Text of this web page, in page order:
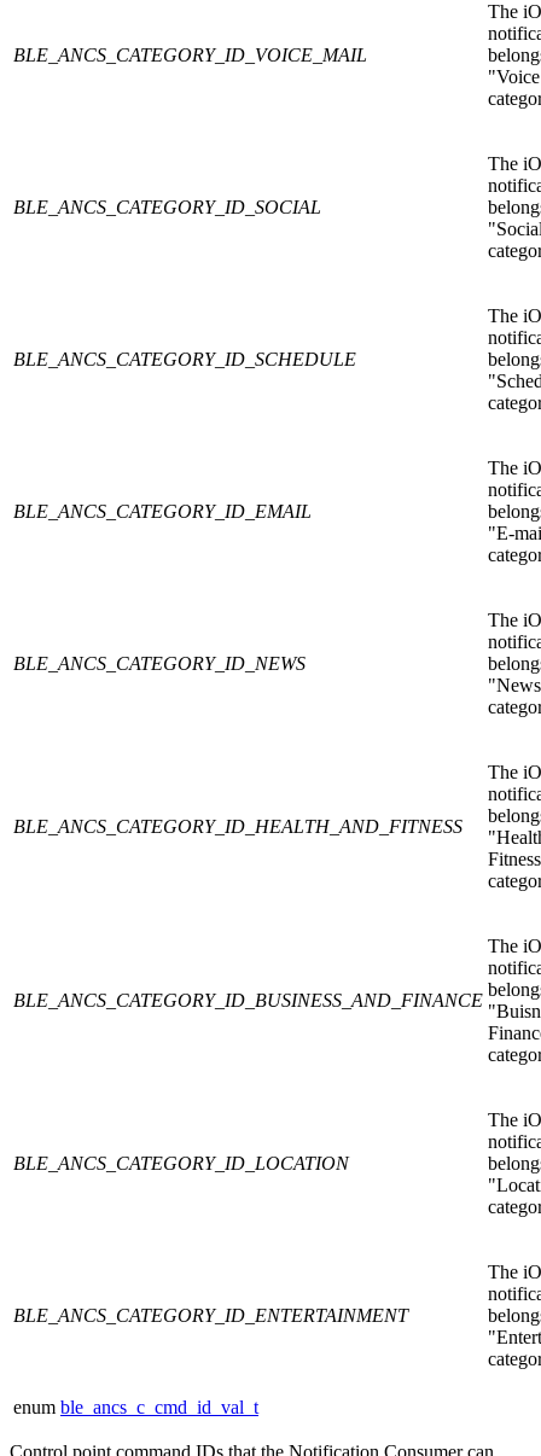
BLE_ANCS_CATEGORY_ID_VOICE_MAIL
The
BLE_ANCS_CATEGORY_ID_SOCIAL
The
BLE_ANCS_CATEGORY_ID_SCHEDULE
The
BLE_ANCS_CATEGORY_ID_EMAIL
The
"E-
BLE_ANCS_CATEGORY_ID_NEWS
The
BLE_ANCS_CATEGORY_ID_HEALTH_AND_FITNESS
The
BLE_ANCS_CATEGORY_ID_BUSINESS_AND_FINANCE
The
BLE_ANCS_CATEGORY_ID_LOCATION
The
BLE_ANCS_CATEGORY_ID_ENTERTAINMENT
The
enum ble_ancs_c_cmd_id_val_t